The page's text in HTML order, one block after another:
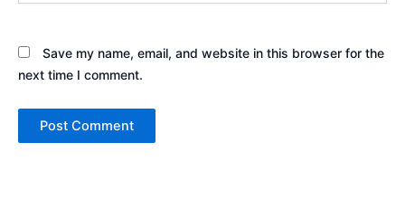
Save my name, email, and website in this browser for the
next time I comment.